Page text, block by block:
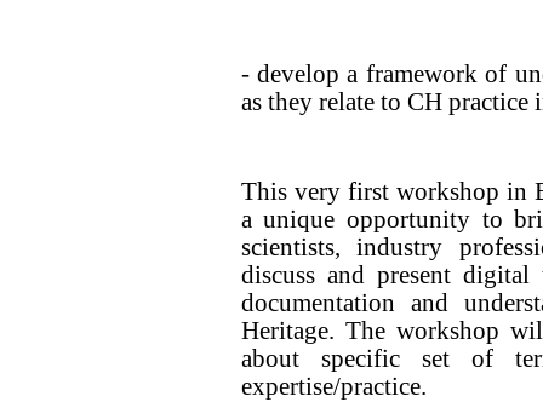
- develop a framework of
as they relate to CH practice
This very first workshop in
a unique opportunity to
scientists, industry
discuss and present
documentation and
Heritage. The workshop
about specific set of
expertise/practice.